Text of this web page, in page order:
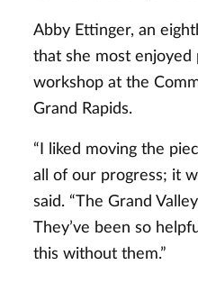
Abby Ettinger, an
that she most enjoyed
workshop at the
Grand Rapids.
“I liked moving the
all of our progress; it
said. “The Grand
They’ve been so
this without them.”